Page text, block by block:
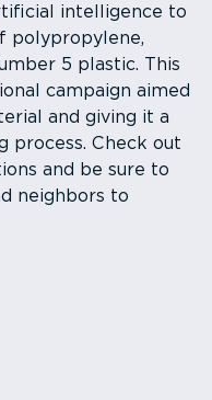
intelligence to
polypropylene,
5 plastic. This
campaign aimed
and giving it a
process. Check out
and be sure to
neighbors to